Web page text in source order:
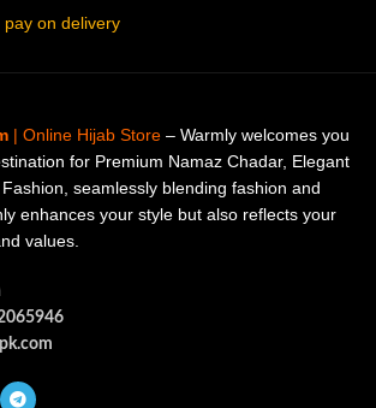
pay on delivery
| Online Hijab Store – Warmly welcomes you
for Premium Namaz Chadar, Elegant
seamlessly blending fashion and
enhances your style but also reflects your
values.